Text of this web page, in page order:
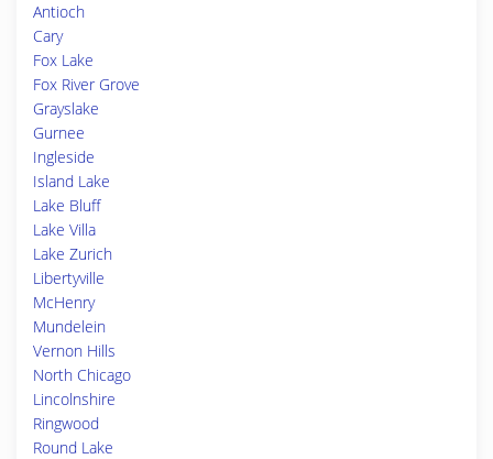
Antioch
Cary
Fox Lake
Fox River Grove
Grayslake
Gurnee
Ingleside
Island Lake
Lake Bluff
Lake Villa
Lake Zurich
Libertyville
McHenry
Mundelein
Vernon Hills
North Chicago
Lincolnshire
Ringwood
Round Lake